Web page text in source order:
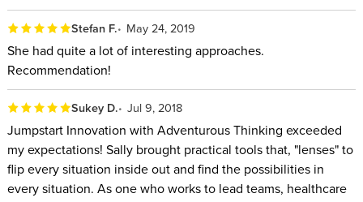
Stefan F. May 24, 2019
She had quite a lot of interesting approaches.
Recommendation!
Sukey D. Jul 9, 2018
Jumpstart Innovation with Adventurous Thinking exceeded
my expectations! Sally brought practical tools that, "lenses" to
flip every situation inside out and find the possibilities in
every situation. As one who works to lead teams, healthcare